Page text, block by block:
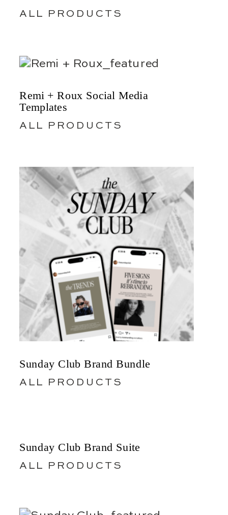
ALL PRODUCTS
Remi + Roux Social Media
Templates
ALL PRODUCTS
Sunday Club Brand Bundle
ALL PRODUCTS
Sunday Club Brand Suite
ALL PRODUCTS